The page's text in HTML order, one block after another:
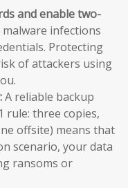
and enable two-
malware infections
Protecting
of attackers using
A reliable backup
rule: three copies,
offsite) means that
scenario, your data
ransoms or